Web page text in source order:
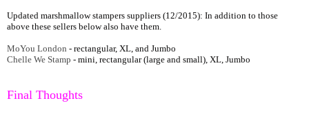
Updated marshmallow stampers suppliers (12/2015): In addition to those
above these sellers below also have them.
MoYou London - rectangular, XL, and Jumbo
Chelle We Stamp - mini, rectangular (large and small), XL, Jumbo
Final Thoughts